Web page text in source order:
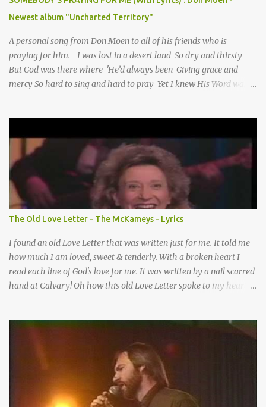
Newest album "Uncharted Territory"
A personal song from Don Moen to all of his friends who is
praying for him. I was lost in a desert land So dry and thirsty
But God was there where 'He’d always been Giving grace and
mercy So hard to sing and hard to pray Yet I knew His Word was
Lord I knew it had to be Somebody down on their knees
Somebody praying for me I’ve been spared by so many prayers
How many times I could not say What a difference a prayer can
make When it’s offered up in faith God has always made a way
When I didn’t know what to do Just when I needed a miracle
That’s when your prayers broke through Now I know that friend
was you You were the gift God gave me...
The Old Love Letter - The McKameys - Lyrics
I found an old Love Letter that was written just for me. It told me
how much I am loved, sweet & tenderly. With a broken heart I
read each line of God's love for me. It was written by a nail scarred
hand at Calvary! Oh how this old Love Letter spoke to my heart &
by a nail-scarred hand at Calvary! I found the old Love Letter, the
pages stained with red. I am yours eternally is what the postscript
said. I treasure my Letter that he nailed upon that tree. My tears
stains it's pages every time I read. Oh how this old Love Letter
spoke to my heart & soul. I was captured by every word as I
watched His love unfold. With special care He wrote it down for all